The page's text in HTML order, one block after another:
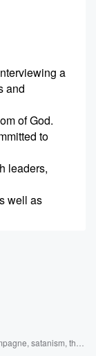
a
and
of God.
to
leaders,
well as
our show
satanism, the